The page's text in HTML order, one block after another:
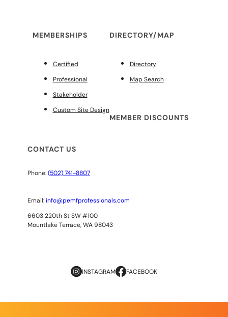
MEMBERSHIPS
Certified
Professional
Stakeholder
Custom Site Design
DIRECTORY/MAP
Directory
Map Search
MEMBER DISCOUNTS
CONTACT US
Phone:(502) 741-8807
Email: info@pemfprofessionals.com
6603 220th St SW #100
Mountlake Terrace, WA 98043
INSTAGRAM FACEBOOK